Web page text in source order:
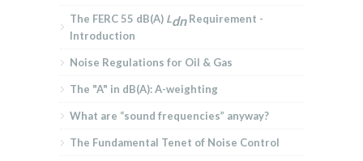
The FERC 55 dB(A) LdnRequirement -
Introduction
Noise Regulations for Oil & Gas
The "A" in dB(A): A-weighting
What are “sound frequencies” anyway?
The Fundamental Tenet of Noise Control